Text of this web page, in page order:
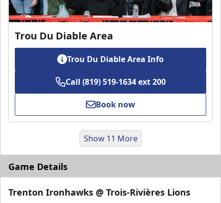
Trou Du Diable Area
Trou Du Diable Area Info
Call (819) 519-1634 ext 200
Book now
Show 11 More
Game Details
Trenton Ironhawks @ Trois-Rivières Lions